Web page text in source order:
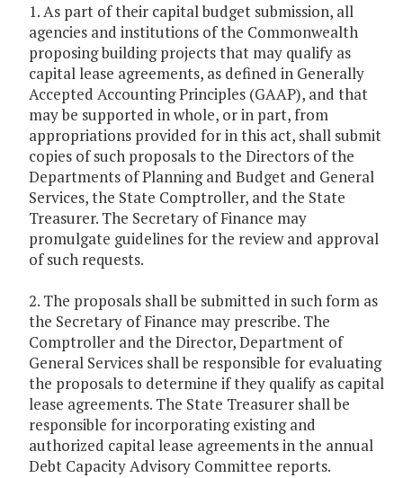
1. As part of their capital budget submission, all
agencies and institutions of the Commonwealth
proposing building projects that may qualify as
capital lease agreements, as defined in Generally
Accepted Accounting Principles (GAAP), and that
may be supported in whole, or in part, from
appropriations provided for in this act, shall submit
copies of such proposals to the Directors of the
Departments of Planning and Budget and General
Services, the State Comptroller, and the State
Treasurer. The Secretary of Finance may
promulgate guidelines for the review and approval
of such requests.
2. The proposals shall be submitted in such form as
the Secretary of Finance may prescribe. The
Comptroller and the Director, Department of
General Services shall be responsible for evaluating
the proposals to determine if they qualify as capital
lease agreements. The State Treasurer shall be
responsible for incorporating existing and
authorized capital lease agreements in the annual
Debt Capacity Advisory Committee reports.